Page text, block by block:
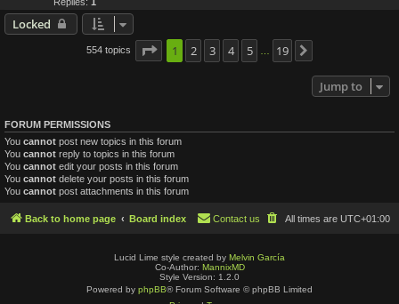
Locked
554 topics Page of 19
1 2 3 4 5 19
Jump to
FORUM PERMISSIONS
You cannot post new topics in this forum
You cannot reply to topics in this forum
You cannot edit your posts in this forum
You cannot delete your posts in this forum
You cannot post attachments in this forum
Back to home page Board index All times are UTC+01:00
Contact us
Lucid Lime style created by Melvin García
Co-Author: MannixMD
Style Version: 1.2.0
Powered by phpBB® Forum Software © phpBB Limited